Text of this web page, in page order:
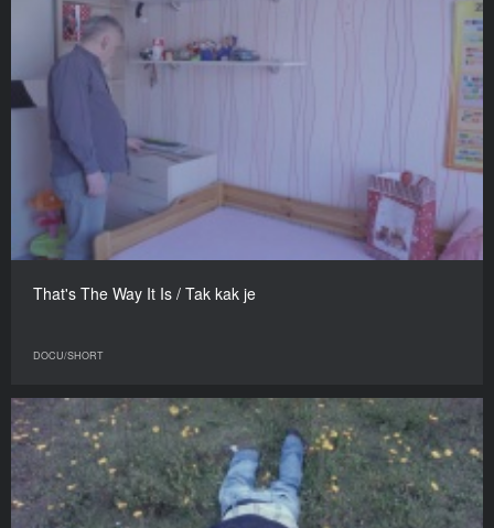
That's The Way It Is / Tak kak je
DOCU/SHORT